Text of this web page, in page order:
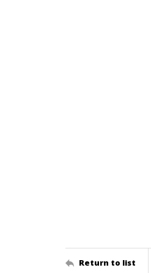
Return to list